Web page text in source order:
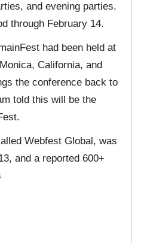
and evening parties.
through February 14.
had been held at
California, and
the conference back to
told this will be the
Webfest Global, was
and a reported 600+